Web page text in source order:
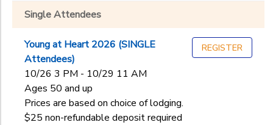
Single Attendees
Young at Heart 2026 (SINGLE
Attendees)
10/26 3 PM - 10/29 11 AM
Ages 50 and up
Prices are based on choice of lodging.
$25 non-refundable deposit required
REGISTER